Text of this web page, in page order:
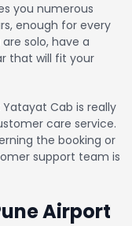
you numerous
enough for every
solo, have a
that will fit your
Yatayat Cab is really
care service.
the booking or
support team is
Airport